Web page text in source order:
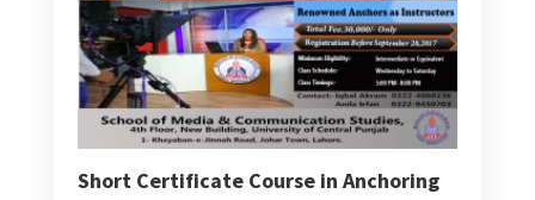
Short Certificate Course in Anchoring